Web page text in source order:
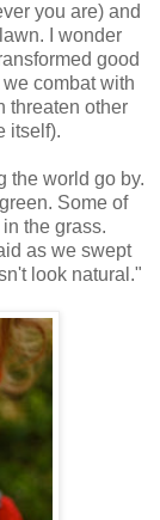
you are) and
I wonder
good
combat with
threaten other
itself).
the world go by.
Some of
the grass.
as we swept
look natural."